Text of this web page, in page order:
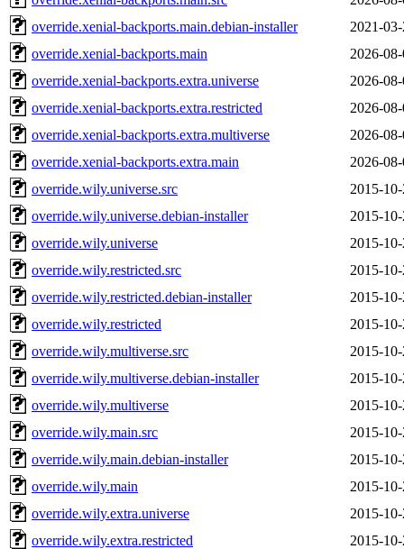
override.xenial-backports.main.debian-installer
2021-
override.xenial-backports.main
2026-
override.xenial-backports.extra.universe
2026-
override.xenial-backports.extra.restricted
2026-
override.xenial-backports.extra.multiverse
2026-
override.xenial-backports.extra.main
2026-
override.wily.universe.src
2015-
override.wily.universe.debian-installer
2015-
override.wily.universe
2015-
override.wily.restricted.src
2015-
override.wily.restricted.debian-installer
2015-
override.wily.restricted
2015-
override.wily.multiverse.src
2015-
override.wily.multiverse.debian-installer
2015-
override.wily.multiverse
2015-
override.wily.main.src
2015-
override.wily.main.debian-installer
2015-
override.wily.main
2015-
override.wily.extra.universe
2015-
override.wily.extra.restricted
2015-